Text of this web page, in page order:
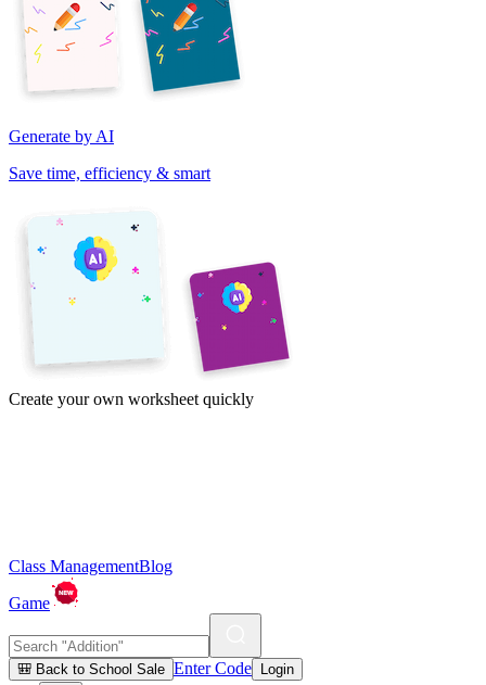
Generate by AI
Save time, efficiency & smart
Create your own worksheet quickly
Class ManagementBlog
Game
🎒 Back to School Sale Enter Code Login